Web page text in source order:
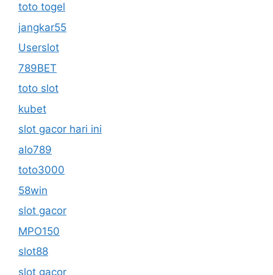
toto togel
jangkar55
Userslot
789BET
toto slot
kubet
slot gacor hari ini
alo789
toto3000
58win
slot gacor
MPO150
slot88
slot gacor